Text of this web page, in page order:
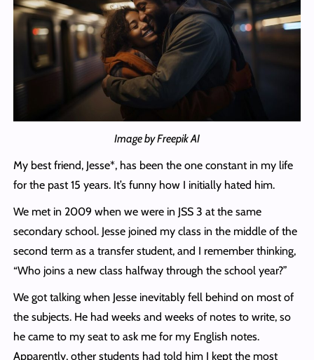
Image by Freepik AI
My best friend, Jesse*, has been the one constant in my life
for the past 15 years. It’s funny how I initially hated him.
We met in 2009 when we were in JSS 3 at the same
secondary school. Jesse joined my class in the middle of the
second term as a transfer student, and I remember thinking,
“Who joins a new class halfway through the school year?”
We got talking when Jesse inevitably fell behind on most of
the subjects. He had weeks and weeks of notes to write, so
he came to my seat to ask me for my English notes.
Apparently, other students had told him I kept the most